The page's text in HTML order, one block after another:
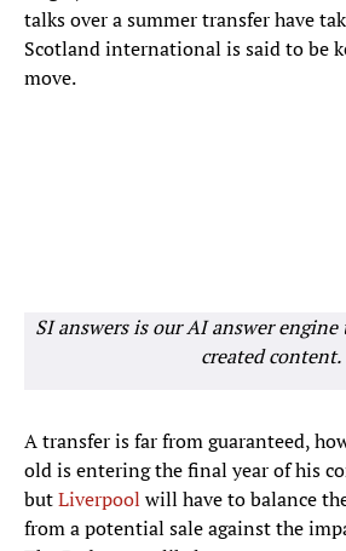
talks over a summer transfer have
Scotland international is said to be
move.
SI answers is our AI answer
created content.
A transfer is far from guaranteed,
old is entering the final year of his
butLiverpool will have to balance
from a potential sale against the